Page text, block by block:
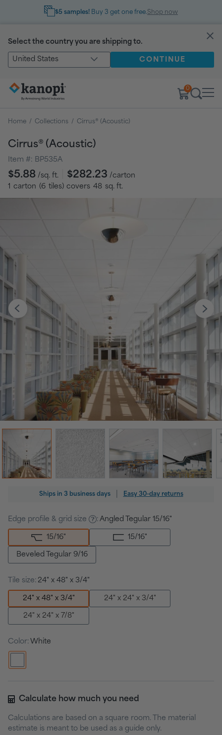
$5 samples! Buy 3 get one free.Shop now
Select the country you are shipping to.
United States CONTINUE
0
Home / Collections / Cirrus® (Acoustic)
Cirrus® (Acoustic)
Item #: BP535A
Regular
price
$5.88 /sq. ft. $282.23 /carton
1 carton (6 tiles) covers 48 sq. ft.
Ships in 3 business days Easy 30-day returns
Edge profile & grid size : Angled Tegular 15/16"
15/16" 15/16"
Beveled Tegular 9/16
Tile size: 24" x 48" x 3/4"
24" x 48" x 3/4" 24" x 24" x 3/4"
24" x 24" x 7/8"
Color: White
Calculate how much you need
Calculations are based on a square room. The material
estimate is meant to be used as a guide only.